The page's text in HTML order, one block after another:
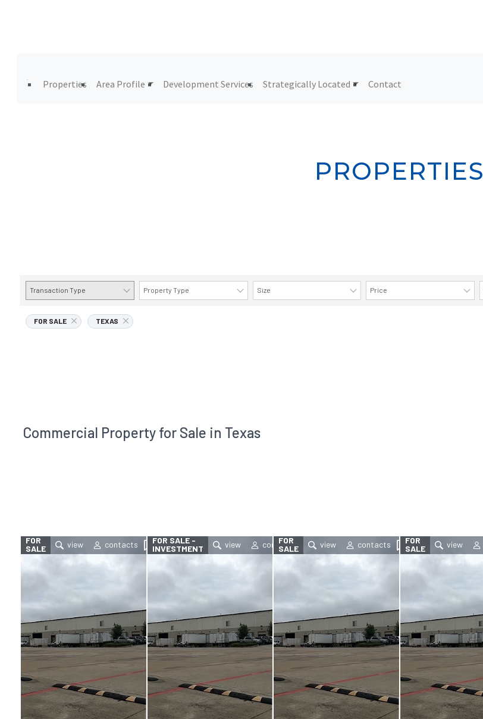
Properties Area Profile Development Services Strategically Located Contact
PROPERTIES
Transaction Type Property Type Size Price
FOR SALE TEXAS
Commercial Property for Sale in Texas
FOR
SALE
FOR SALE -
INVESTMENT
FOR
SALE
FOR
SALE